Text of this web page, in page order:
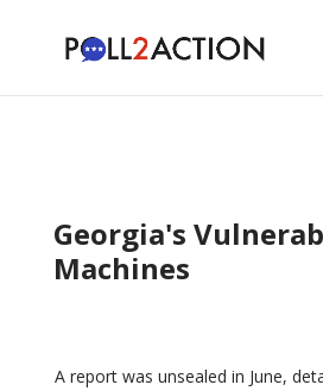
Georgia's
Machines
A report was unsealed in June,